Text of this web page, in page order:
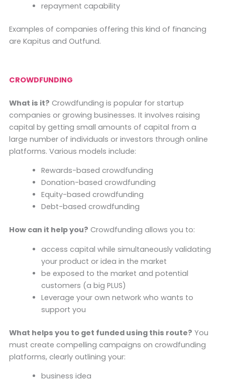
repayment capability
Examples of companies offering this kind of financing
are Kapitus and Outfund.
CROWDFUNDING
What is it? Crowdfunding is popular for startup
companies or growing businesses. It involves raising
capital by getting small amounts of capital from a
large number of individuals or investors through online
platforms. Various models include:
Rewards-based crowdfunding
Donation-based crowdfunding
Equity-based crowdfunding
Debt-based crowdfunding
How can it help you? Crowdfunding allows you to:
access capital while simultaneously validating
your product or idea in the market
be exposed to the market and potential
customers (a big PLUS)
Leverage your own network who wants to
support you
What helps you to get funded using this route? You
must create compelling campaigns on crowdfunding
platforms, clearly outlining your:
business idea